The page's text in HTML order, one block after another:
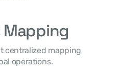
centralized mapping
operations.